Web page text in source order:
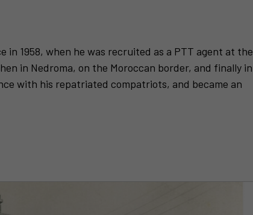
1958, when he was recruited as a PTT agent at the
in Nedroma, on the Moroccan border, and finally in
with his repatriated compatriots, and became an